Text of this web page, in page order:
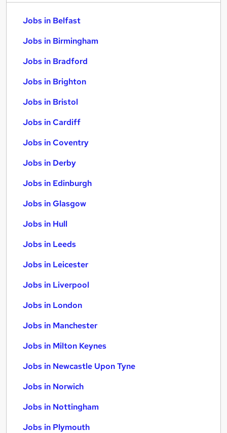
Jobs in Belfast
Jobs in Birmingham
Jobs in Bradford
Jobs in Brighton
Jobs in Bristol
Jobs in Cardiff
Jobs in Coventry
Jobs in Derby
Jobs in Edinburgh
Jobs in Glasgow
Jobs in Hull
Jobs in Leeds
Jobs in Leicester
Jobs in Liverpool
Jobs in London
Jobs in Manchester
Jobs in Milton Keynes
Jobs in Newcastle Upon Tyne
Jobs in Norwich
Jobs in Nottingham
Jobs in Plymouth